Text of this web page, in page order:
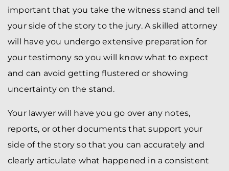
important that you take the witness stand and tell
your side of the story to the jury. A skilled attorney
will have you undergo extensive preparation for
your testimony so you will know what to expect
and can avoid getting flustered or showing
uncertainty on the stand.
Your lawyer will have you go over any notes,
reports, or other documents that support your
side of the story so that you can accurately and
clearly articulate what happened in a consistent